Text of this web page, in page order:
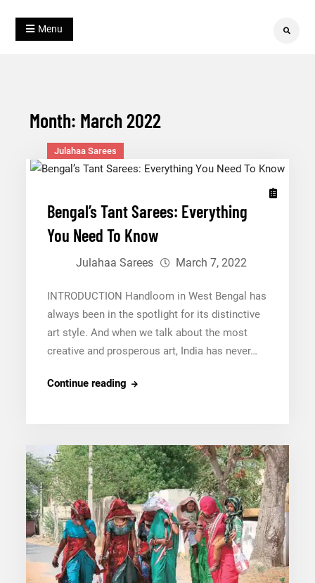
Julahaa
BlogMenu Search
Month: March 2022
Julahaa Sarees
Bengal’s Tant Sarees: Everything
You Need To Know
Julahaa Sarees March 7, 2022
INTRODUCTION Handloom in West Bengal has
always been in the spotlight for its distinctive
art style. And when we talk about the most
creative and prosperous art, India has never…
Continue readingBengal’s
You
Need
To
Know